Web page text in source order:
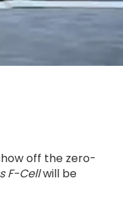
off the zero-
F-Cellwill be